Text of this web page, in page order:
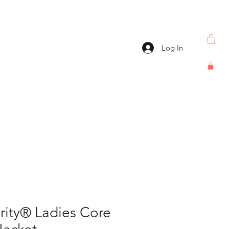
Log In
Ladies Core